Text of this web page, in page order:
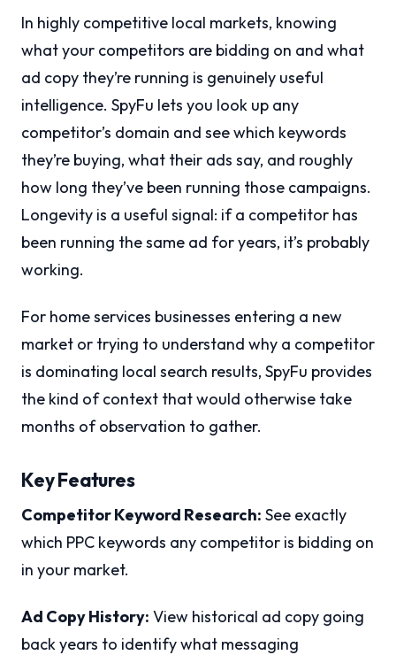
In highly competitive local markets, knowing
what your competitors are bidding on and what
ad copy they’re running is genuinely useful
intelligence. SpyFu lets you look up any
competitor’s domain and see which keywords
they’re buying, what their ads say, and roughly
how long they’ve been running those campaigns.
Longevity is a useful signal: if a competitor has
been running the same ad for years, it’s probably
working.
For home services businesses entering a new
market or trying to understand why a competitor
is dominating local search results, SpyFu provides
the kind of context that would otherwise take
months of observation to gather.
Key Features
Competitor Keyword Research: See exactly
which PPC keywords any competitor is bidding on
in your market.
Ad Copy History: View historical ad copy going
back years to identify what messaging